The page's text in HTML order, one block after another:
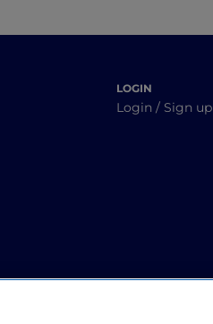
LOGIN
Login / Sign up